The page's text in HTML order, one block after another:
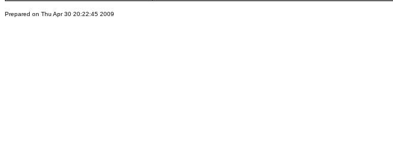
Prepared on Thu Apr 30 20:22:45 2009